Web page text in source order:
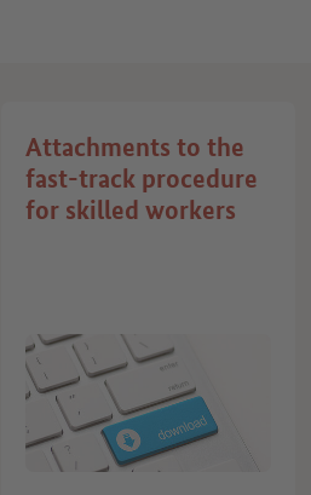
Attachments to the
fast-track procedure
for skilled workers